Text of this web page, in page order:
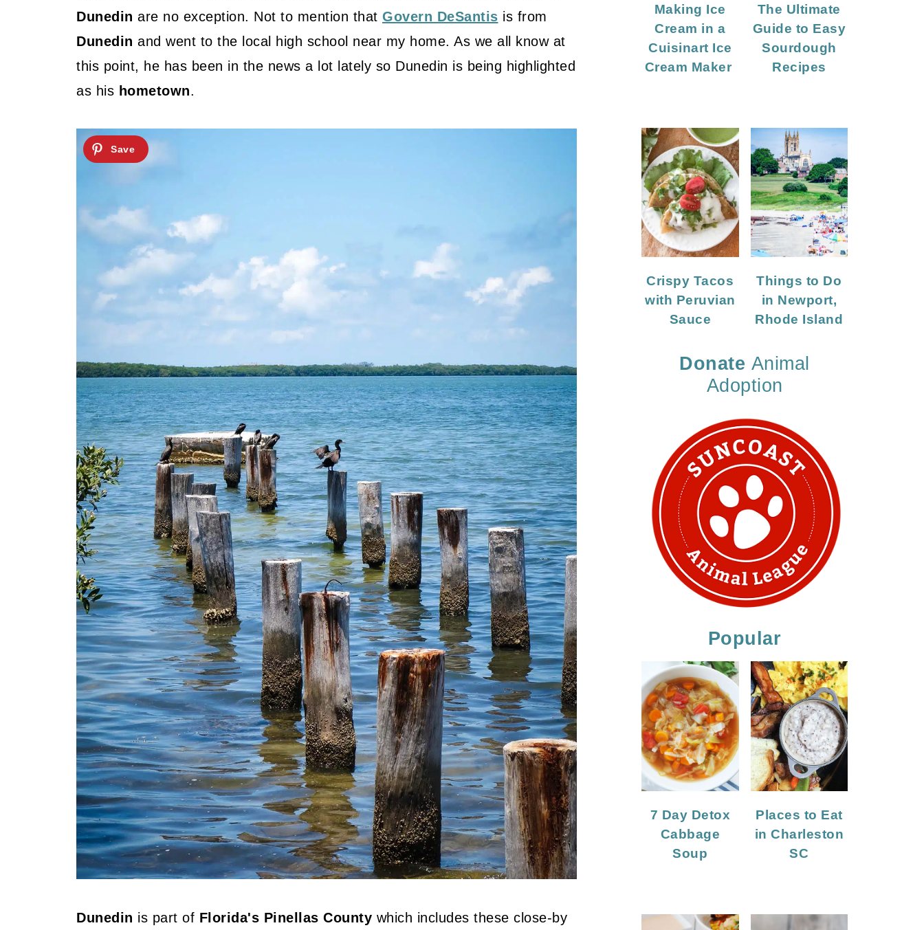
Dunedin are no exception. Not to mention that Govern DeSantis is from
Dunedin and went to the local high school near my home. As we all know at
this point, he has been in the news a lot lately so Dunedin is being highlighted
as his hometown.
Dunedin is part of Florida's Pinellas County which includes these close-by
Making Ice
Cream in a
Cuisinart Ice
Cream Maker
The Ultimate
Guide to Easy
Sourdough
Recipes
Crispy Tacos
with Peruvian
Sauce
Things to Do
in Newport,
Rhode Island
Donate Animal
Adoption
Popular
7 Day Detox
Cabbage
Soup
Places to Eat
in Charleston
SC